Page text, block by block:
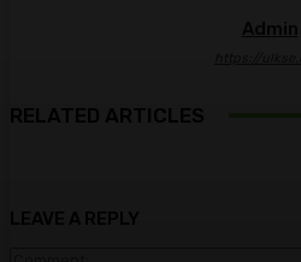
RELATED ARTICLES